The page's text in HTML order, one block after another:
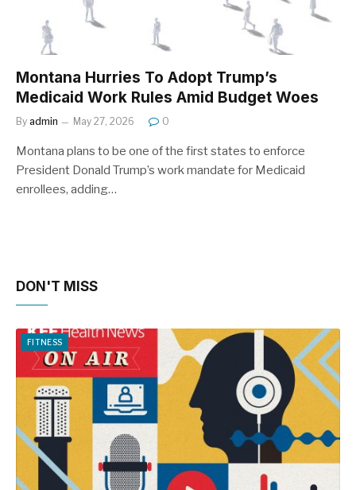
Montana Hurries To Adopt Trump’s
Medicaid Work Rules Amid Budget Woes
By admin May 27, 2026 0
Montana plans to be one of the first states to enforce
President Donald Trump’s work mandate for Medicaid
enrollees, adding…
DON'T MISS
FITNESS